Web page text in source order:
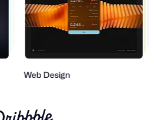
Web Design